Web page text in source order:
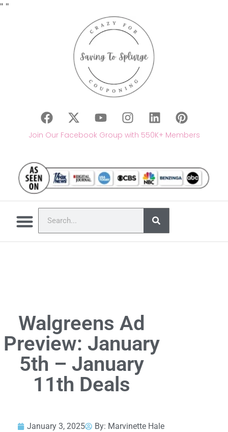
" "
Join Our Facebook Group with 550K+ Members
Walgreens Ad
Preview: January
5th – January
11th Deals
January 3, 2025 By: Marvinette Hale